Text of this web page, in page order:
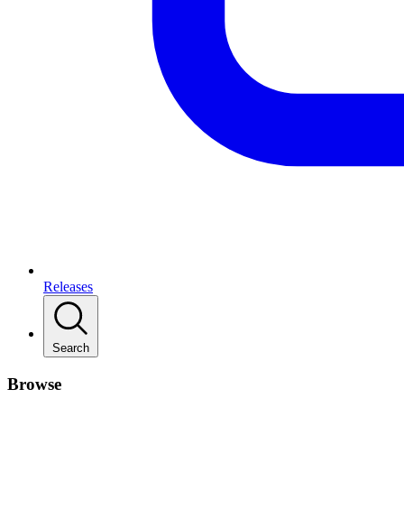
Releases
Search
Browse